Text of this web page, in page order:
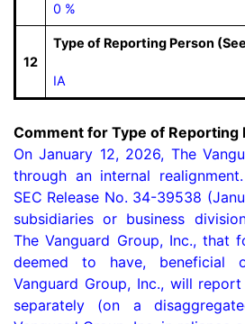
0 %
12
Type of Reporting Person
IA
Comment for Type of Reporting
On January 12, 2026, The
through an internal
SEC Release No. 34-39538
subsidiaries or business
The Vanguard Group, Inc., that
deemed to have, beneficial
Vanguard Group, Inc., will
separately (on a